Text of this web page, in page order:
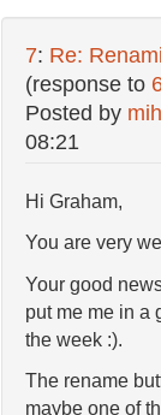
7: Re:
(response to
Posted by
08:21
Hi Graham,
You are very
Your good
put me me in a
the week :).
The rename
maybe one of